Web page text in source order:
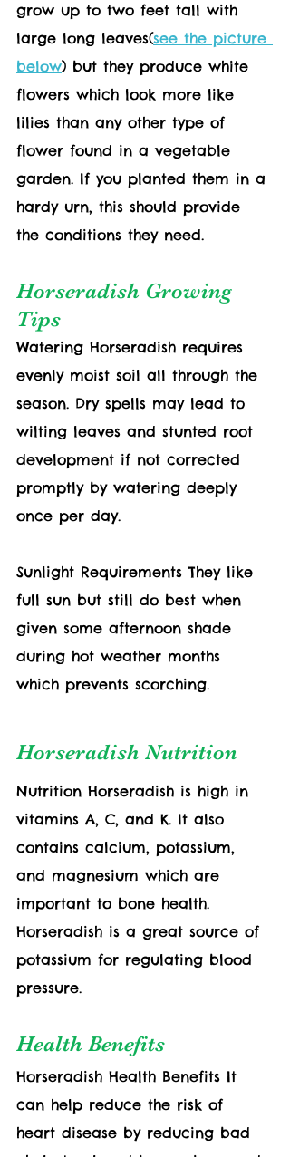
grow up to two feet tall with
large long leaves(see the picture
below) but they produce white
flowers which look more like
lilies than any other type of
flower found in a vegetable
garden. If you planted them in a
hardy urn, this should provide
the conditions they need.
Horseradish Growing
Tips
Watering Horseradish requires
evenly moist soil all through the
season. Dry spells may lead to
wilting leaves and stunted root
development if not corrected
promptly by watering deeply
once per day.
Sunlight Requirements They like
full sun but still do best when
given some afternoon shade
during hot weather months
which prevents scorching.
Horseradish Nutrition
Nutrition Horseradish is high in
vitamins A, C, and K. It also
contains calcium, potassium,
and magnesium which are
important to bone health.
Horseradish is a great source of
potassium for regulating blood
pressure.
Health Benefits
Horseradish Health Benefits It
can help reduce the risk of
heart disease by reducing bad